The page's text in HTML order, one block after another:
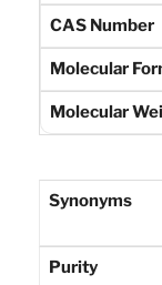
CAS Number
Molecular
Molecular
Synonyms
Purity